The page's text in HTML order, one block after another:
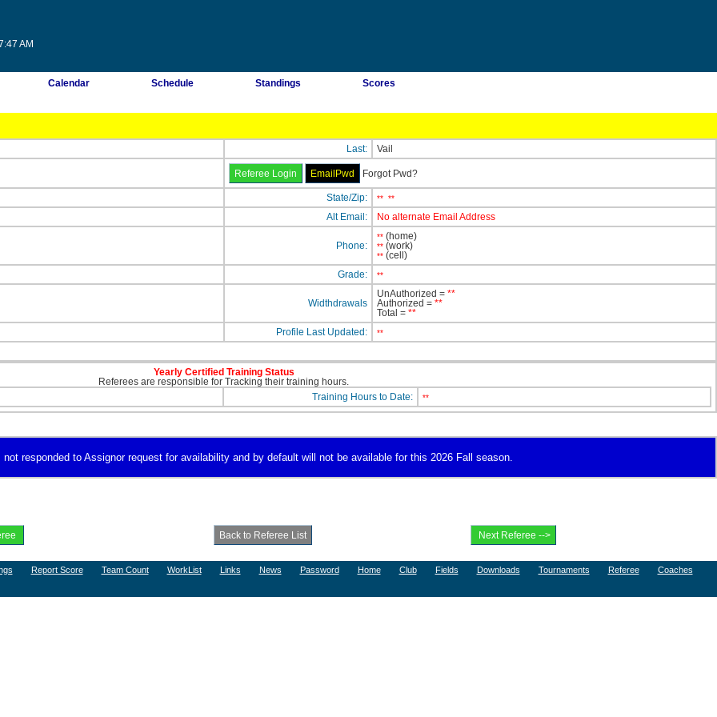
AM
Calendar Schedule Standings Scores
Last: Vail
Forgot Pwd?
State/Zip: ** **
Alt Email: No alternate Email Address
Phone:
** (home)
** (work)
** (cell)
Grade:
**
Widthdrawals
UnAuthorized = **
Authorized = **
Total = **
Profile Last Updated:
**
Yearly Certified Training Status
Referees are responsible for Tracking their training hours.
Training Hours to Date:
**
responded to Assignor request for availability and by default will not be available for this 2026 Fall season.
Report Score Team Count WorkList Links News Password Home Club Fields Downloads Tournaments Referee Coaches